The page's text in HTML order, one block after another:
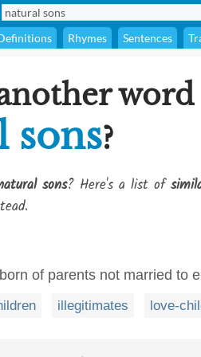
Rhymes Sentences
sons?
sons? Here's a list of
of parents not married to
illegitimates love-